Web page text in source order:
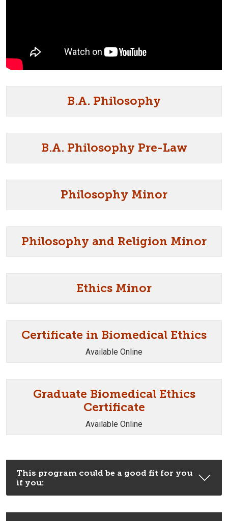
B.A. Philosophy
B.A. Philosophy Pre-Law
Philosophy Minor
Philosophy and Religion Minor
Ethics Minor
Certificate in Biomedical Ethics
Available Online
Graduate Biomedical Ethics
Certificate
Available Online
This program could be a good fit for you
if you: